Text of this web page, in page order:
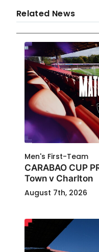
Related News
Men's First-Team
CARABAO CUP
Town v Charlton
August 7th, 2026